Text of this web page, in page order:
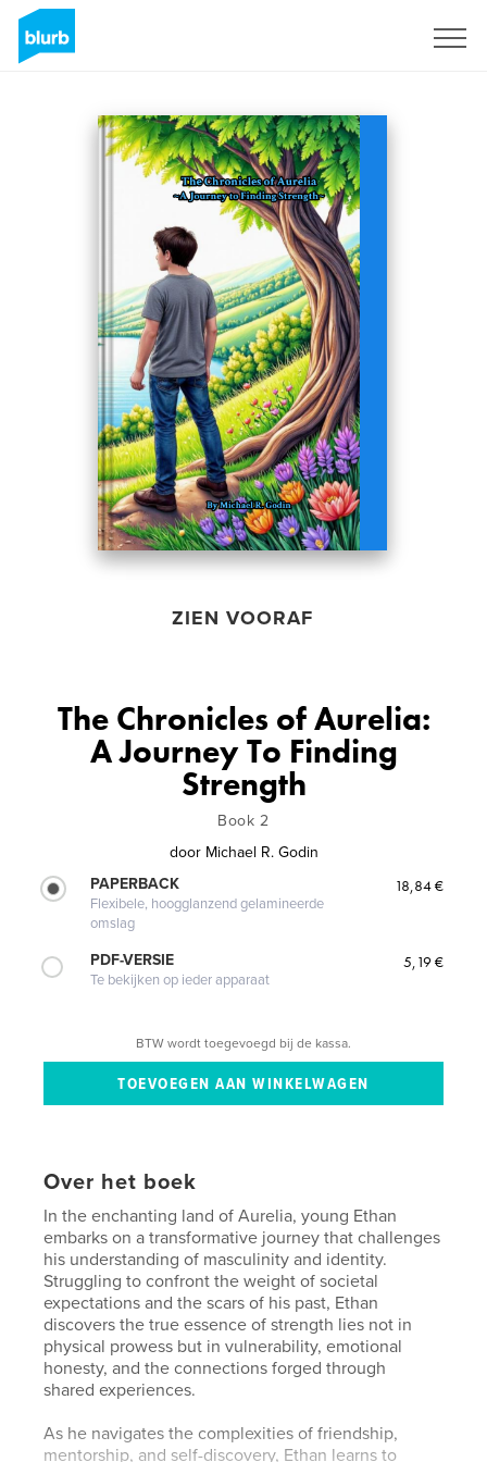
ZIEN VOORAF
The Chronicles of Aurelia:
A Journey To Finding
Strength
Book 2
door Michael R. Godin
PAPERBACK
Flexibele, hoogglanzend gelamineerde
omslag
18,84 €
PDF-VERSIE
Te bekijken op ieder apparaat
5,19 €
BTW wordt toegevoegd bij de kassa.
Over het boek
In the enchanting land of Aurelia, young Ethan
embarks on a transformative journey that challenges
his understanding of masculinity and identity.
Struggling to confront the weight of societal
expectations and the scars of his past, Ethan
discovers the true essence of strength lies not in
physical prowess but in vulnerability, emotional
honesty, and the connections forged through
shared experiences.
As he navigates the complexities of friendship,
mentorship, and self-discovery, Ethan learns to